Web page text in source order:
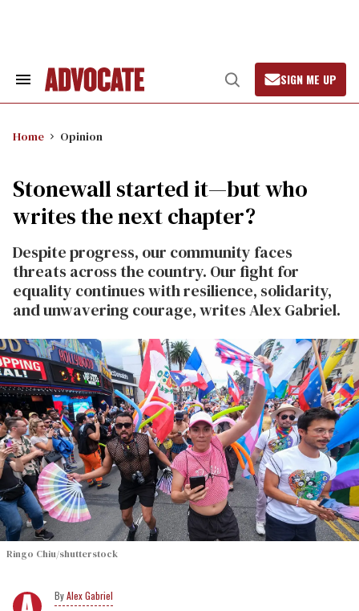
Search
Open
Search
SIGN ME UP
Home Opinion
Stonewall started it—but who
writes the next chapter?
Despite progress, our community faces
threats across the country. Our fight for
equality continues with resilience, solidarity,
and unwavering courage, writes Alex Gabriel.
Ringo Chiu/shutterstock
Alex Gabriel